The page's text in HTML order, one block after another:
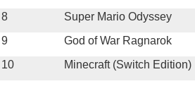
8
Super Mario Odyssey
9
God of War Ragnarok
10 Minecraft (Switch Edition)